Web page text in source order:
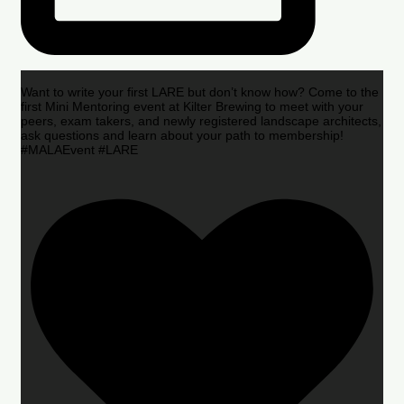
Want to write your first LARE but don’t know how? Come to the
first Mini Mentoring event at Kilter Brewing to meet with your
peers, exam takers, and newly registered landscape architects,
ask questions and learn about your path to membership!
#MALAEvent #LARE